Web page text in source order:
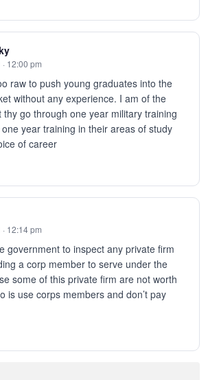
12:00 pm
raw to push young graduates into the
without any experience. I am of the
thy go through one year military training
year training in their areas of study
of career
12:14 pm
government to inspect any private firm
a corp member to serve under the
some of this private firm are not worth
is use corps members and don’t pay